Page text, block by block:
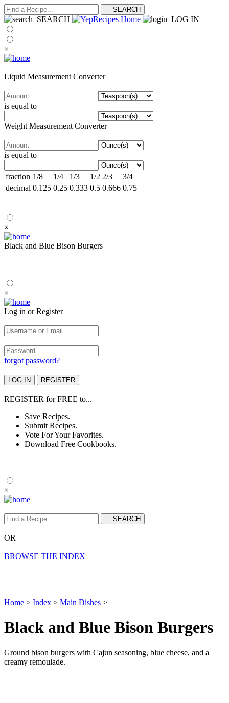
SEARCH LOG IN
×
Liquid Measurement Converter
is equal to
Weight Measurement Converter
is equal to
fraction 1/8 1/4 1/3 1/2 2/3
3/4
decimal 0.125 0.25 0.333 0.5 0.666 0.75
×
Black and Blue Bison Burgers
×
Log in or Register
forgot password?
REGISTER forFREE to...
Save Recipes.
Submit Recipes.
Vote For Your Favorites.
Download Free Cookbooks.
×
OR
BROWSE THE INDEX
Home > Index > Main Dishes >
Black and Blue Bison Burgers
Ground bison burgers with Cajun seasoning, blue cheese, and a
creamy remoulade.